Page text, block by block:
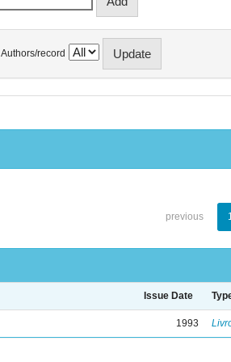
Authors/record
previous
Issue Date
1993